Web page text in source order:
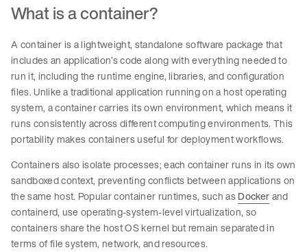
What is a container?
A container is a lightweight, standalone software package that
includes an application’s code along with everything needed to
run it, including the runtime engine, libraries, and configuration
files. Unlike a traditional application running on a host operating
system, a container carries its own environment, which means it
runs consistently across different computing environments. This
portability makes containers useful for deployment workflows.
Containers also isolate processes; each container runs in its own
sandboxed context, preventing conflicts between applications on
the same host. Popular container runtimes, such asDockerand
containerd, use operating-system-level virtualization, so
containers share the host OS kernel but remain separated in
terms of file system, network, and resources.